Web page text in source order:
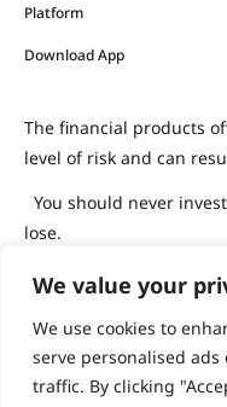
We value your
We use cookies to
serve personalised
traffic. By clicking
Platform
Download App
The financial products
level of risk and can
You should never
lose.
support@iqoption.com